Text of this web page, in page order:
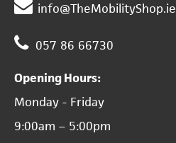
info@TheMobilityShop.ie
057 86 66730
Opening Hours:
Monday - Friday
9:00am – 5:00pm